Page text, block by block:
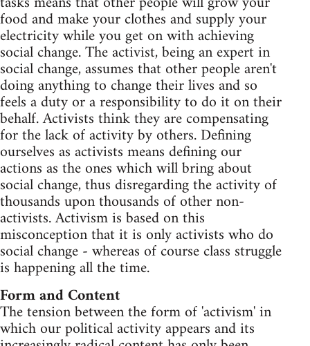
food and make your clothes and supply your
electricity while you get on with achieving
social change. The activist, being an expert in
social change, assumes that other people aren't
doing anything to change their lives and so
feels a duty or a responsibility to do it on their
behalf. Activists think they are compensating
for the lack of activity by others. Defining
ourselves as activists means defining our
actions as the ones which will bring about
social change, thus disregarding the activity of
thousands upon thousands of other non-
activists. Activism is based on this
misconception that it is only activists who do
social change - whereas of course class struggle
is happening all the time.
Form and Content
The tension between the form of 'activism' in
which our political activity appears and its